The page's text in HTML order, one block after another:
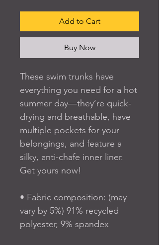
Add to Cart
Buy Now
These swim trunks have
everything you need for a hot
summer day—they’re quick-
drying and breathable, have
multiple pockets for your
belongings, and feature a
silky, anti-chafe inner liner.
Get yours now!
• Fabric composition: (may
vary by 5%) 91% recycled
polyester, 9% spandex